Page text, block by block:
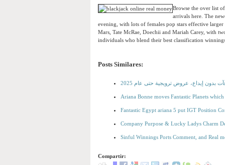
Browse the over list
arrivals here. The
evening, with lots of females pop stars effective
Mars, Tate McRae, Doechii and Mariah Carey, with
individuals who blend their best classification
Posts Similares:
بدون إيداع، عروض ترويجية حتى عام 2025
Ariana Bonne moves Fantastic Planets
Fantastic Egypt ariana 5 put IGT Position
Company Purpose & Lucky Ladys Charm
Sinful Winnings Ports Comment, and Real
Compartir: